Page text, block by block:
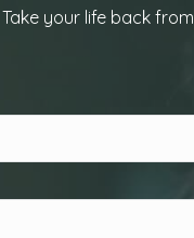
your life back from